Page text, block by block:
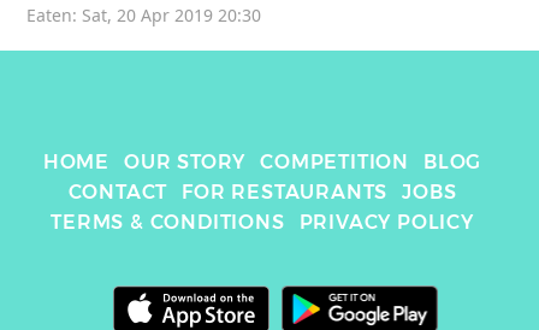
Eaten: Sat, 20 Apr 2019 20:30
HOME OUR STORY COMPETITION
BLOG
CONTACT
FOR RESTAURANTS
JOBS
TERMS & CONDITIONS
PRIVACY POLICY